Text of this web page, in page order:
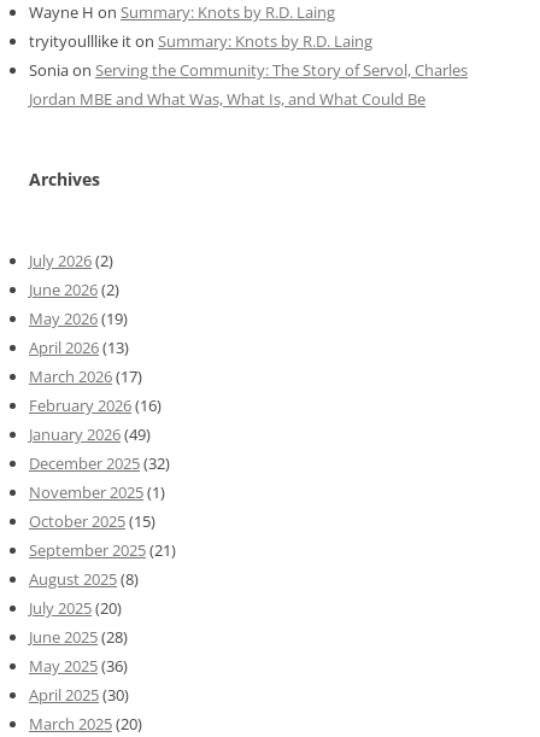
Wayne H on Summary: Knots by R.D. Laing
tryityoulllike iton Summary: Knots by R.D. Laing
Soniaon Serving the Community: The Story of Servol, Charles
Jordan MBE and What Was, What Is, and What Could Be
Archives
July 2026(2)
June 2026(2)
May 2026(19)
April 2026(13)
March 2026(17)
February 2026(16)
January 2026(49)
December 2025(32)
November 2025(1)
October 2025(15)
September 2025(21)
August 2025(8)
July 2025(20)
June 2025(28)
May 2025(36)
April 2025(30)
March 2025(20)